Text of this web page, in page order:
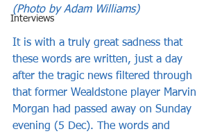
Interviews
(Photo by Adam Williams)
It is with a truly great sadness that
these words are written, just a day
after the tragic news filtered through
that former Wealdstone player Marvin
Morgan had passed away on Sunday
evening (5 Dec). The words and